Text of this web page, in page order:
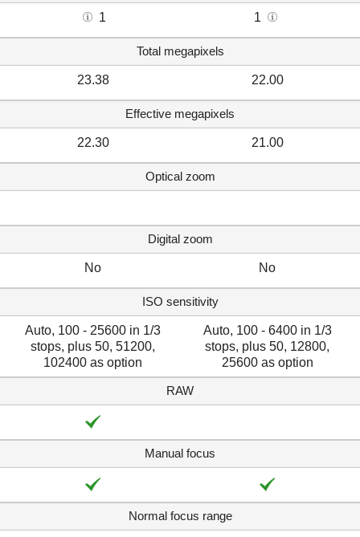
1 1
Total megapixels
23.38 22.00
Effective megapixels
22.30 21.00
Optical zoom
Digital zoom
No No
ISO sensitivity
Auto, 100 - 25600 in 1/3
stops, plus 50, 51200,
102400 as option
Auto, 100 - 6400 in 1/3
stops, plus 50, 12800,
25600 as option
RAW
Manual focus
Normal focus range